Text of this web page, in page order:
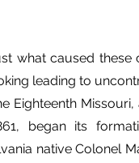
what caused these
leading to
Eighteenth
began its
native Colonel